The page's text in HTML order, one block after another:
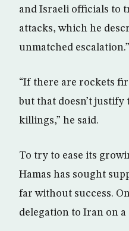
and Israeli officials to
attacks, which he
unmatched escalation.”
“If there are rockets
but that doesn’t
killings,” he said.
To try to ease its
Hamas has sought
far without success.
delegation to Iran on